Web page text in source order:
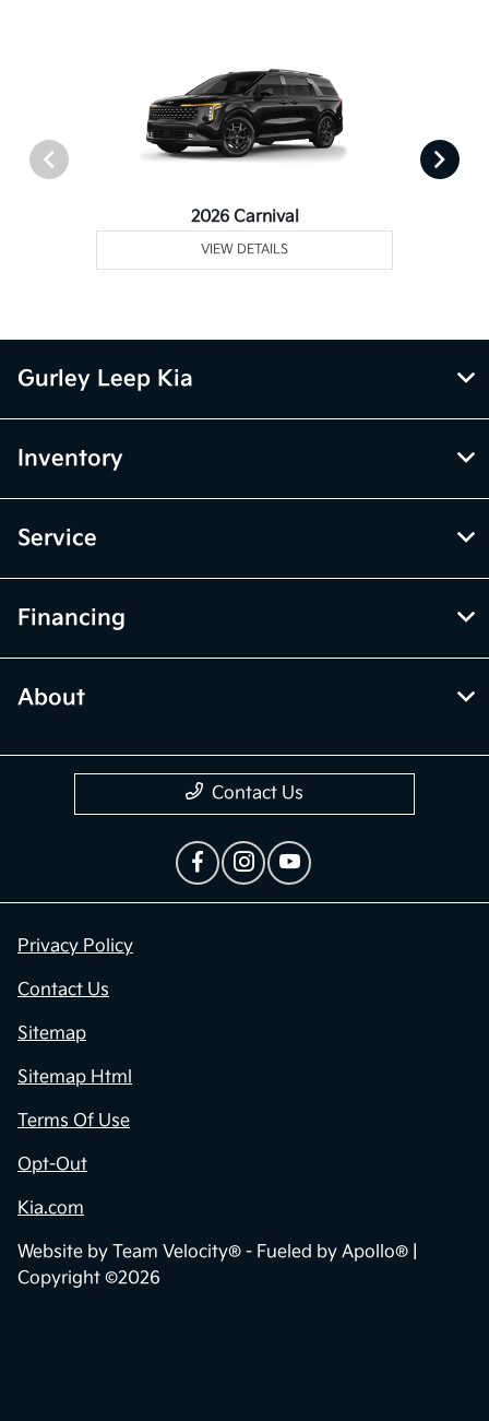
2026 Carnival
VIEW DETAILS
Gurley Leep Kia
Inventory
Service
Financing
About
Contact Us
Privacy Policy
Contact Us
Sitemap
Sitemap Html
Terms Of Use
Opt-Out
Kia.com
Website by Team Velocity® - Fueled by Apollo® |
Copyright ©2026